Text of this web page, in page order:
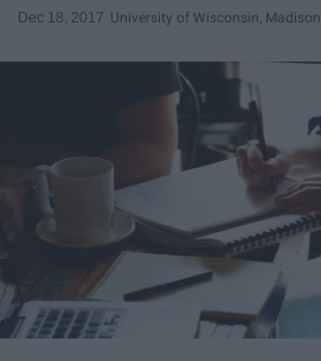
Dec 18, 2017 University of Wisconsin, Madison